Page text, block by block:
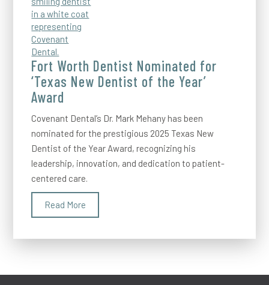
Fort Worth Dentist Nominated for
‘Texas New Dentist of the Year’
Award
Covenant Dental’s Dr. Mark Mehany has been
nominated for the prestigious 2025 Texas New
Dentist of the Year Award, recognizing his
leadership, innovation, and dedication to patient-
centered care.
Read More